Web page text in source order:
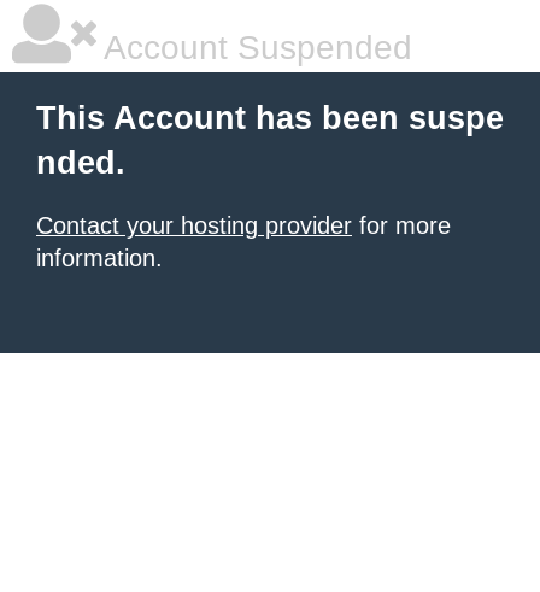
Account Suspended
This Account has been suspe
nded.
Contact your hosting provider for more
information.